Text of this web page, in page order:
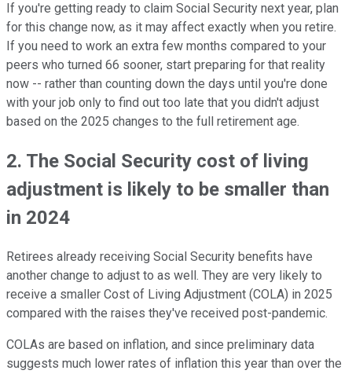
If you're getting ready to claim Social Security next year, plan
for this change now, as it may affect exactly when you retire.
If you need to work an extra few months compared to your
peers who turned 66 sooner, start preparing for that reality
now -- rather than counting down the days until you're done
with your job only to find out too late that you didn't adjust
based on the 2025 changes to the full retirement age.
2. The Social Security cost of living
adjustment is likely to be smaller than
in 2024
Retirees already receiving Social Security benefits have
another change to adjust to as well. They are very likely to
receive a smaller Cost of Living Adjustment (COLA) in 2025
compared with the raises they've received post-pandemic.
COLAs are based on inflation, and since preliminary data
suggests much lower rates of inflation this year than over the